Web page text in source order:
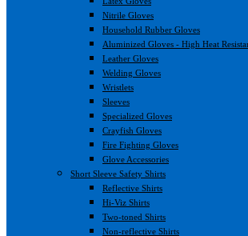
Nitrile Gloves
Household Rubber Gloves
Aluminized Gloves - High Heat
Leather Gloves
Welding Gloves
Wristlets
Sleeves
Specialized Gloves
Crayfish Gloves
Fire Fighting Gloves
Glove Accessories
Short Sleeve Safety Shirts
Reflective Shirts
Hi-Viz Shirts
Two-toned Shirts
Non-reflective Shirts